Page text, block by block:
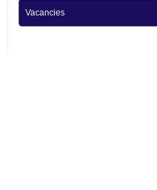
Vacancies